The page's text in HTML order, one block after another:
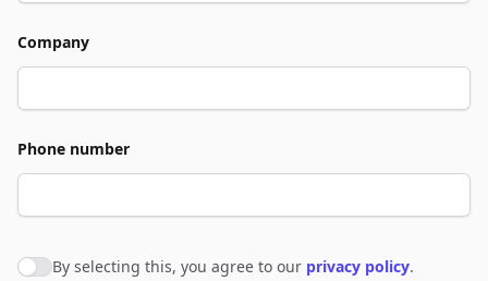
Company
Phone number
Agree to policies
By selecting this, you agree to our privacy policy.